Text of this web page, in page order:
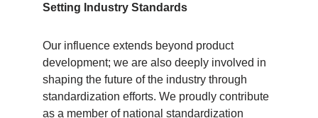
Setting Industry Standards
Our influence extends beyond product
development; we are also deeply involved in
shaping the future of the industry through
standardization efforts. We proudly contribute
as a member of national standardization